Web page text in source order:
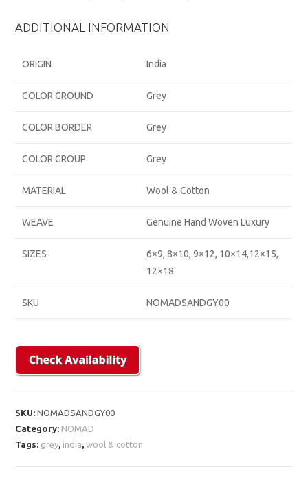
ADDITIONAL INFORMATION
ORIGIN India
COLOR GROUND Grey
COLOR BORDER Grey
COLOR GROUP Grey
MATERIAL Wool & Cotton
WEAVE Genuine Hand Woven Luxury
SIZES
6×9, 8×10, 9×12, 10×14,12×15,
12×18
SKU NOMADSANDGY00
SKU:NOMADSANDGY00
Category: NOMAD
Tags: grey, india,wool & cotton